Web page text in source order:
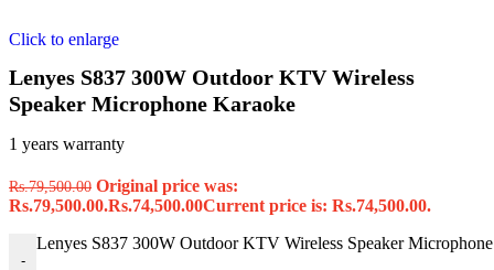
Click to enlarge
Lenyes S837 300W Outdoor KTV Wireless
Speaker Microphone Karaoke
1 years warranty
Rs.79,500.00 Original price was:
Rs.79,500.00.Rs.74,500.00Current price is: Rs.74,500.00.
-
Lenyes S837 300W Outdoor KTV Wireless Speaker